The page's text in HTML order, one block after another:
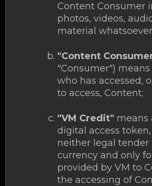
Content Consumer
photos, videos,
material
"Content
"Consumer") means
who has accessed,
to access, Content;
"VM Credit" means
digital access
neither legal tender
currency and only
provided by VM to
the accessing of